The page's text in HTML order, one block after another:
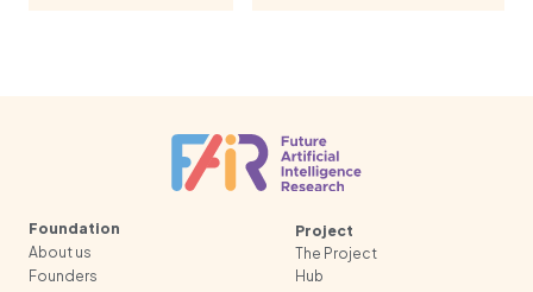
Foundation
About us
Founders
Project
The Project
Hub